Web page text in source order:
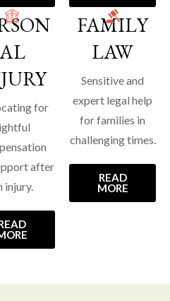
AL
for
after
injury.
FAMILY
LAW
Sensitive and
expert legal help
for families in
challenging times.
READ
MORE